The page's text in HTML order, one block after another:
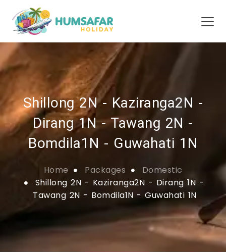
Shillong 2N - Kaziranga2N -
Dirang 1N - Tawang 2N -
Bomdila1N - Guwahati 1N
Home Packages
Domestic
Shillong 2N - Kaziranga2N - Dirang 1N -
Tawang 2N - Bomdila1N - Guwahati 1N